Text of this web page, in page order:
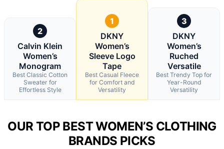
2
Calvin Klein
Women’s
Monogram
Best Classic Cotton
Sweater for
Effortless Style
1
DKNY
Women’s
Sleeve Logo
Tape
Best Casual Fleece
for Comfort and
Versatility
3
DKNY
Women’s
Ruched
Versatile
Best Trendy Top for
Year-Round
Versatility
OUR TOP BEST WOMEN’S CLOTHING
BRANDS PICKS